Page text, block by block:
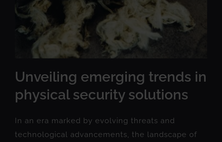
Unveiling emerging trends in
physical security solutions
In an era marked by evolving threats and
technological advancements, the landscape of